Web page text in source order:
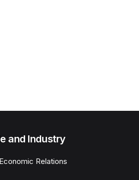
and Industry
Relations